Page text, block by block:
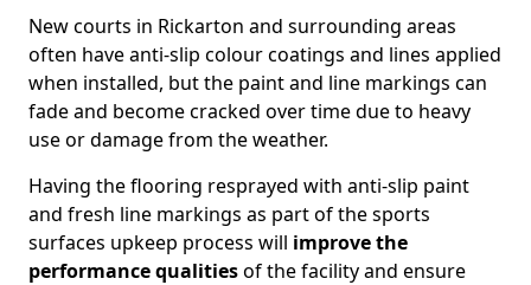
New courts in Rickarton and surrounding areas
often have anti-slip colour coatings and lines applied
when installed, but the paint and line markings can
fade and become cracked over time due to heavy
use or damage from the weather.
Having the flooring resprayed with anti-slip paint
and fresh line markings as part of the sports
surfaces upkeep process will improve the
performance qualitiesof the facility and ensure